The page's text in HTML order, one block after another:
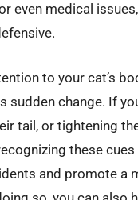
even medical
to your cat’s
sudden change. If
tail, or tightening
these
and promote a